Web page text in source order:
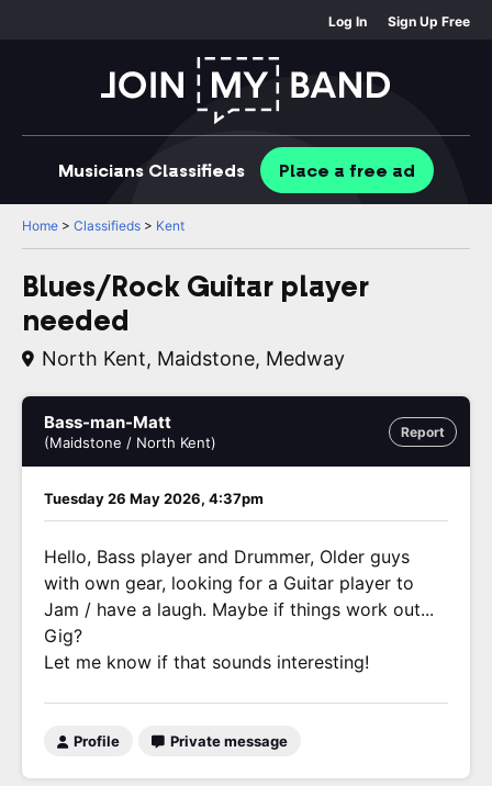
Log In Sign Up Free
Musicians Classifieds Place a free ad
Home > Classifieds > Kent
Blues/Rock Guitar player
needed
North Kent, Maidstone, Medway
Report
Bass-man-Matt
(Maidstone / North Kent)
Tuesday 26 May 2026, 4:37pm
Hello, Bass player and Drummer, Older guys
with own gear, looking for a Guitar player to
Jam / have a laugh. Maybe if things work out...
Gig?
Let me know if that sounds interesting!
Profile Private message